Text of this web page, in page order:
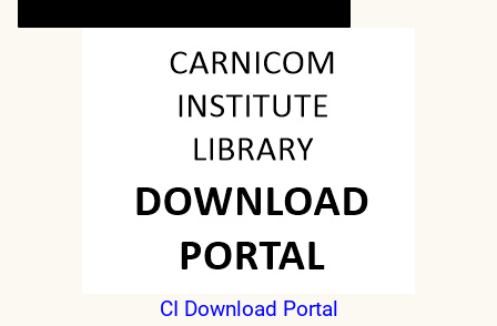
CI Download Portal